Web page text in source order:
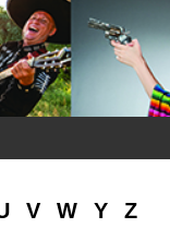
V W Y Z